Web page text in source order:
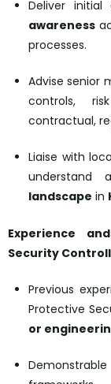
Deliver initial
awareness
processes.
Advise senior
controls,
contractual,
Liaise with
landscape in
Experience
Security
Previous
Protective
or